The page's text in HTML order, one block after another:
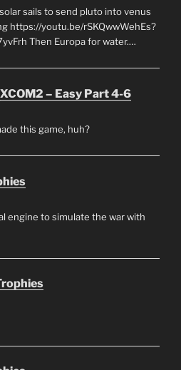
sails to send pluto into venus
https://youtu.be/rSKQwwWehEs?
Then Europa for water.…
XCOM2 – Easy Part 4-6
this game, huh?
engine to simulate the war with